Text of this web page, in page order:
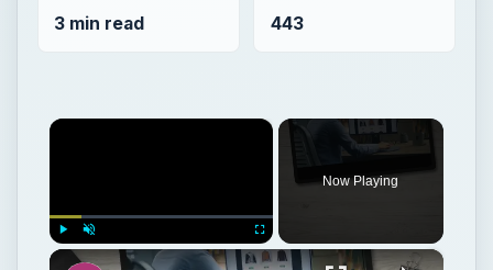
3 min read 443
×
Play Fullscreen
Now Playing
×